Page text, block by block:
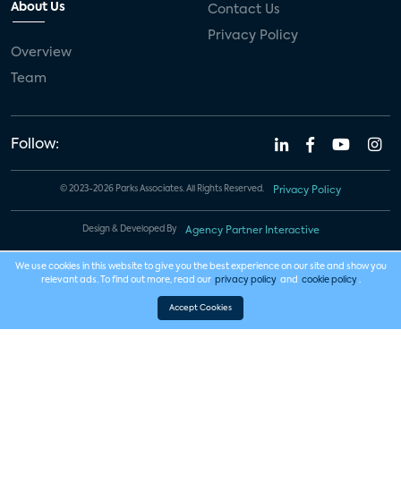
About Us
Overview
Team
Contact Us
Privacy Policy
Follow:
© 2023-2026 Parks Associates. All Rights Reserved. Privacy Policy
Design & Developed By Agency Partner Interactive
We use cookies in this website to give you the best experience on our site and show you
relevant ads. To find out more, read our privacy policy and cookie policy .
Accept Cookies